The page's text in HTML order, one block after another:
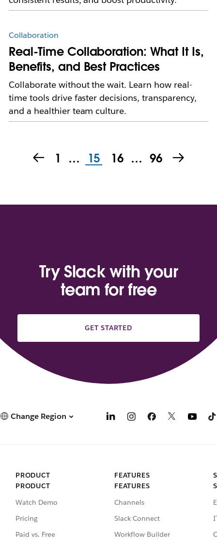
Collaboration
Real-Time Collaboration: What It Is,
Benefits, and Best Practices
Collaborate without the wait. Learn how real-
time tools drive faster decisions, transparency,
and a healthier team culture.
1 … 15 16 … 96
Try Slack with your
team for free
GET STARTED
Change Region
PRODUCT
PRODUCT
Watch Demo
Pricing
Paid vs. Free
FEATURES
FEATURES
Channels
Slack Connect
Workflow Builder